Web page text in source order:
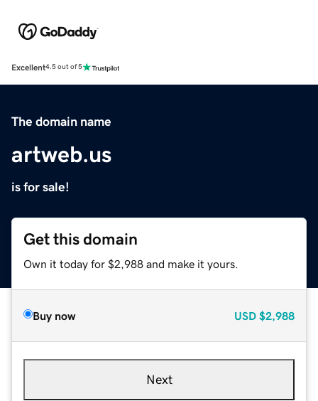
Excellent4.5 out of 5
The domain name
artweb.us
is for sale!
Get this domain
Own it today for $2,988 and make it yours.
Buy now USD $2,988
Next